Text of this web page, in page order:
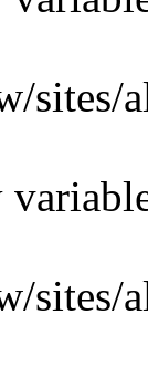
sites/
sites/